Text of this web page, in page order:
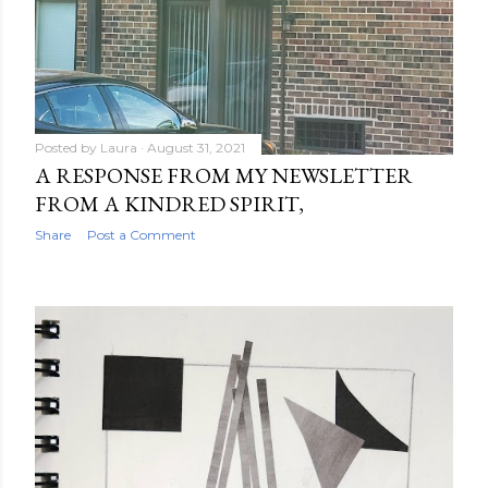
Posted by Laura August 31, 2021
A RESPONSE FROM MY NEWSLETTER
FROM A KINDRED SPIRIT,
Share Post a Comment